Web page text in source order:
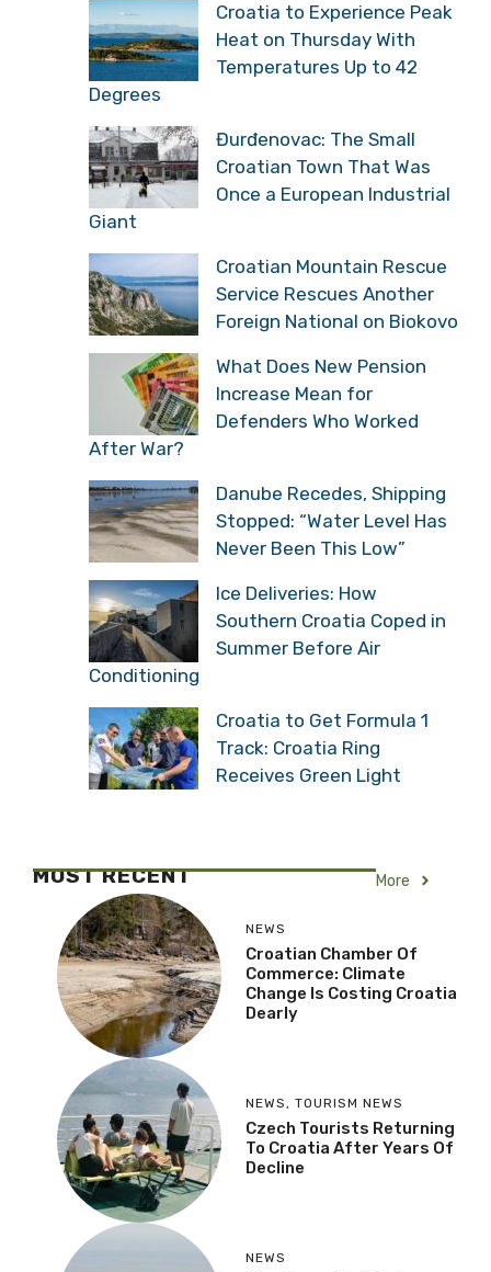
Croatia to Experience Peak
Heat on Thursday With
Temperatures Up to 42
Degrees
Đurđenovac: The Small
Croatian Town That Was
Once a European Industrial
Giant
Croatian Mountain Rescue
Service Rescues Another
Foreign National on Biokovo
What Does New Pension
Increase Mean for
Defenders Who Worked
After War?
Danube Recedes, Shipping
Stopped: “Water Level Has
Never Been This Low”
Ice Deliveries: How
Southern Croatia Coped in
Summer Before Air
Conditioning
Croatia to Get Formula 1
Track: Croatia Ring
Receives Green Light
MOST RECENT More
NEWS
Croatian Chamber Of
Commerce: Climate
Change Is Costing Croatia
Dearly
NEWS, TOURISM NEWS
Czech Tourists Returning
To Croatia After Years Of
Decline
NEWS